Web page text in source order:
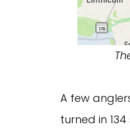
A few
turned in